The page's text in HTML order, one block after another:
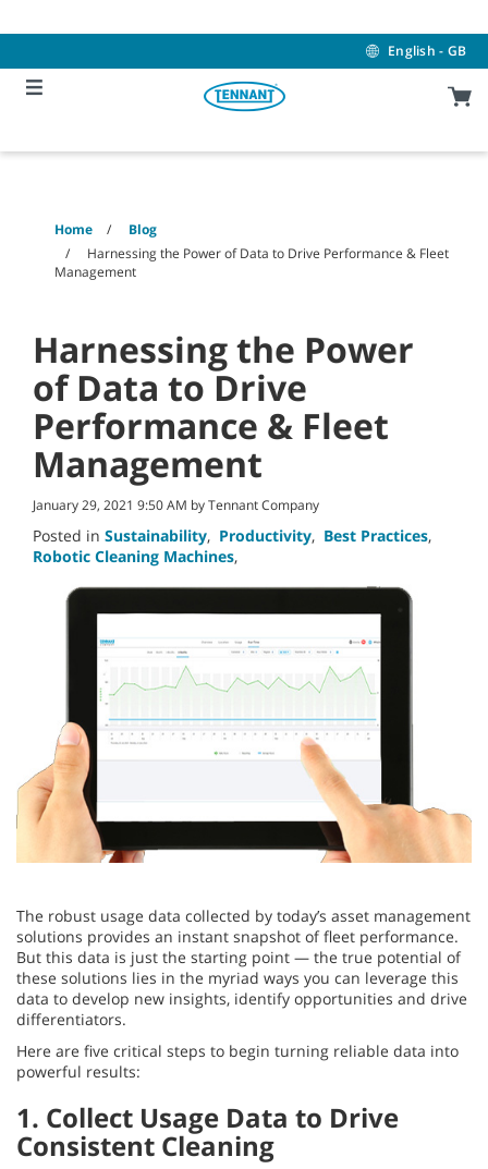
to
to
menu
English - GB
Home
Blog
Harnessing the Power of Data to Drive Performance & Fleet
Management
Harnessing the Power
of Data to Drive
Performance & Fleet
Management
January 29, 2021 9:50 AM by Tennant Company
Posted in Sustainability, Productivity, Best Practices,
Robotic Cleaning Machines,
The robust usage data collected by today’s asset management
solutions provides an instant snapshot of fleet performance.
But this data is just the starting point — the true potential of
these solutions lies in the myriad ways you can leverage this
data to develop new insights, identify opportunities and drive
differentiators.
Here are five critical steps to begin turning reliable data into
powerful results:
1. Collect Usage Data to Drive
Consistent Cleaning